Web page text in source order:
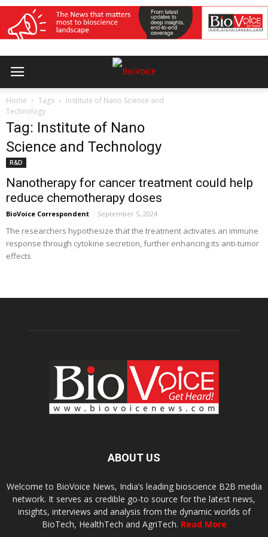
Home Tags
Institute of Nano Science and
Technology
Tag: Institute of Nano
Science and Technology
R&D
Nanotherapy for cancer treatment could help
reduce chemotherapy doses
BioVoice Correspondent - September 5, 2024
The researchers hypothesize that the treatment activates an immune
response through cytokine secretion, further enhancing its anti-tumor
effects
ABOUT US
Welcome to BioVoice News, India’s leading bioscience B2B media
network. It serves as credible go-to source for the latest news,
insights, interviews and analysis from the dynamic worlds of
BioTech, HealthTech and AgriTech. Read More